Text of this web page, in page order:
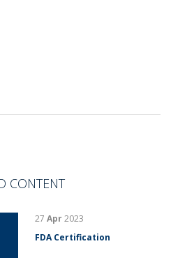
CONTENT
27 Apr2023
FDA Certification